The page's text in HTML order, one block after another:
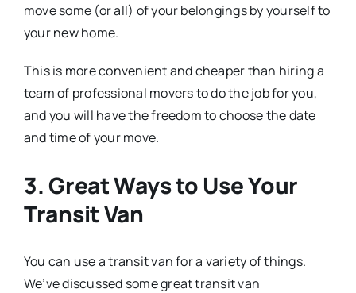
move some (or all) of your belongings by yourself to
your new home.
This is more convenient and cheaper than hiring a
team of professional movers to do the job for you,
and you will have the freedom to choose the date
and time of your move.
3. Great Ways to Use Your
Transit Van
You can use a transit van for a variety of things.
We’ve discussed some great transit van